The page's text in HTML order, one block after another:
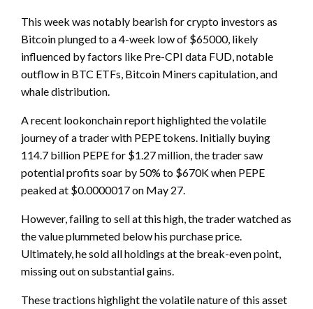
This week was notably bearish for crypto investors as
Bitcoin plunged to a 4-week low of $65000, likely
influenced by factors like Pre-CPI data FUD, notable
outflow in BTC ETFs, Bitcoin Miners capitulation, and
whale distribution.
A recent lookonchain report highlighted the volatile
journey of a trader with PEPE tokens. Initially buying
114.7 billion PEPE for $1.27 million, the trader saw
potential profits soar by 50% to $670K when PEPE
peaked at $0.0000017 on May 27.
However, failing to sell at this high, the trader watched as
the value plummeted below his purchase price.
Ultimately, he sold all holdings at the break-even point,
missing out on substantial gains.
These tractions highlight the volatile nature of this asset